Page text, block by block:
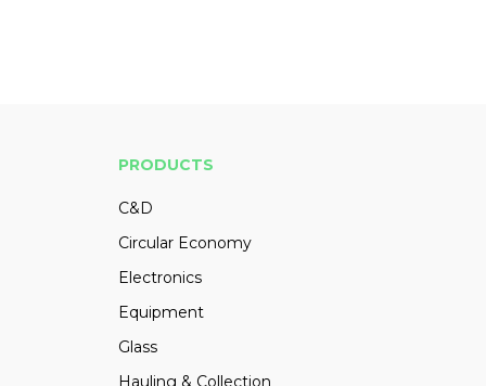
PRODUCTS
C&D
Circular Economy
Electronics
Equipment
Glass
Hauling & Collection